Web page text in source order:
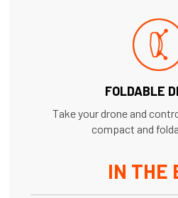
FOLDABLE
Take your drone and
compact and
IN THE